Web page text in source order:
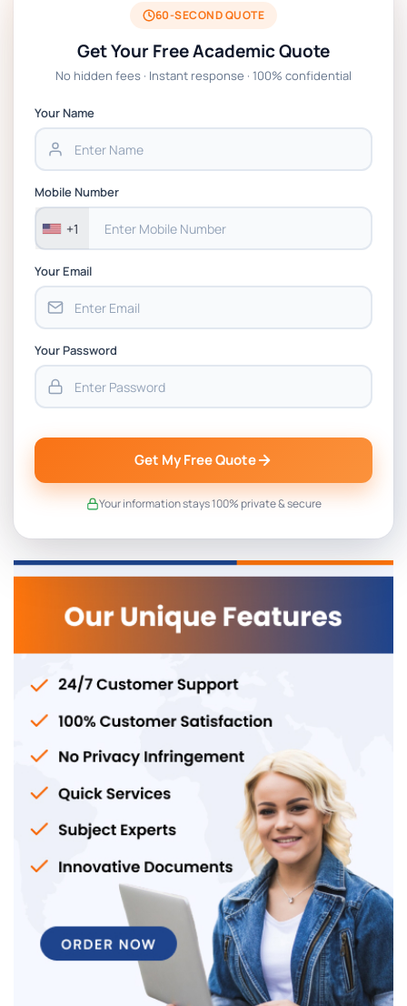
2026 | Open Polytechnic
Global Strategic Supply Chain Management:
Chain Management Assignment PDF 2026
Assessment 1, 2026 | Open Polytechnic
60-SECOND QUOTE
Get Your Free Academic Quote
No hidden fees · Instant response · 100% confidential
Your Name
Mobile Number
+1
Your Email
Your Password
Get My Free Quote
Your information stays 100% private & secure